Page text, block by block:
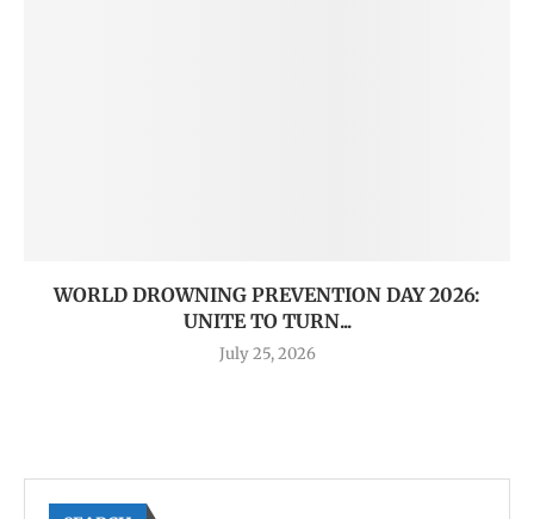
WORLD DROWNING PREVENTION DAY 2026:
UNITE TO TURN...
July 25, 2026